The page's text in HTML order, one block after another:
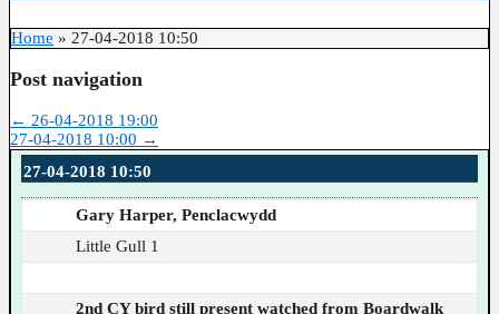
Home » 27-04-2018 10:50
Post navigation
← 26-04-2018 19:00
27-04-2018 10:00 →
27-04-2018 10:50
Gary Harper, Penclacwydd
Little Gull 1
2nd CY bird still present watched from Boardwalk